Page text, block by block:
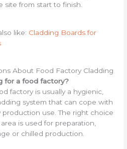
site from start to finish.
like: Cladding Boards for
About Food Factory Cladding
for a food factory?
factory is usually a hygienic,
system that can cope with
production use. The right choice
is used for preparation,
or chilled production.